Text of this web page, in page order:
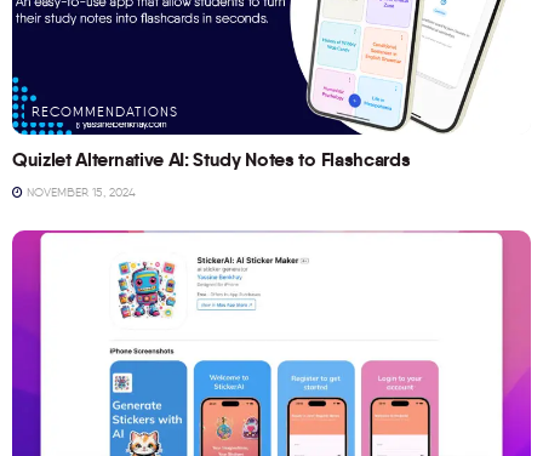
RECOMMENDATIONS
Quizlet Alternative AI: Study Notes to Flashcards
NOVEMBER 15, 2024